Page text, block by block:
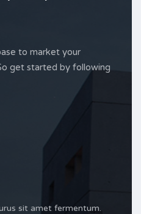
to market your
get started by following
sit amet fermentum.